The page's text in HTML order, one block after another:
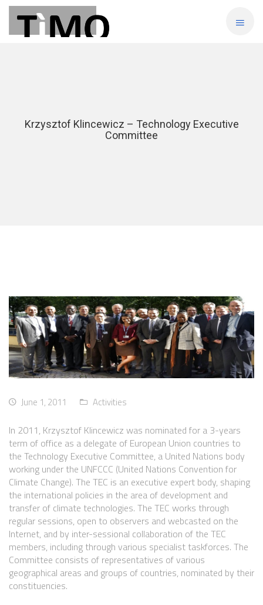
Krzysztof Klincewicz – Technology Executive
Committee
June 1, 2011 Activities
In 2011, Krzysztof Klincewicz was nominated for a 3-years
term of office as a delegate of European Union countries to
the Technology Executive Committee, a United Nations body
working under the UNFCCC (United Nations Convention for
Climate Change). The TEC is an executive expert body, shaping
the international policies in the area of development and
transfer of climate technologies. The TEC works through
regular sessions, open to observers and webcasted on the
Internet, and by inter-sessional collaboration of the TEC
members, including through various specialist taskforces. The
Committee consists of representatives of various
geographical areas and groups of countries, nominated by their
constituencies.